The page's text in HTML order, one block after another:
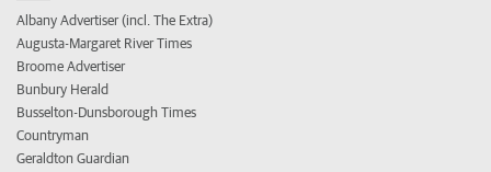
Albany Advertiser (incl. The Extra)
Augusta-Margaret River Times
Broome Advertiser
Bunbury Herald
Busselton-Dunsborough Times
Countryman
Geraldton Guardian